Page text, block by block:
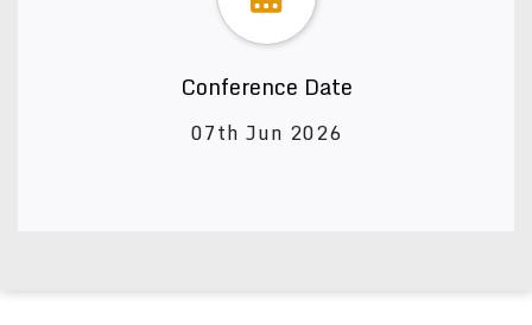
Conference Date
07th Jun 2026